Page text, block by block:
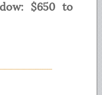
$650 to